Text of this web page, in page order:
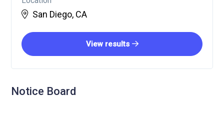
San Diego, CA
View results
Notice Board